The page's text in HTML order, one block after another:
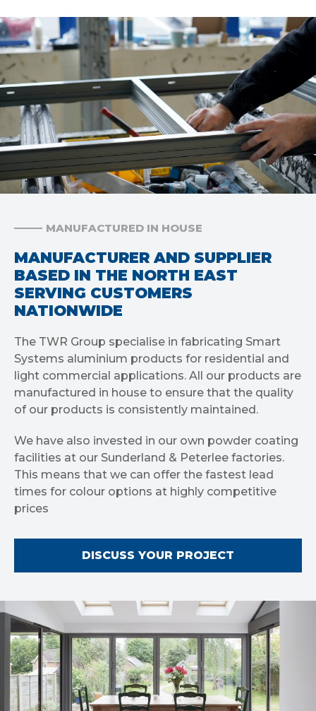
MANUFACTURED IN HOUSE
MANUFACTURER AND SUPPLIER
BASED IN THE NORTH EAST
SERVING CUSTOMERS
NATIONWIDE
The TWR Group specialise in fabricating Smart
Systems aluminium products for residential and
light commercial applications. All our products are
manufactured in house to ensure that the quality
of our products is consistently maintained.
We have also invested in our own powder coating
facilities at our Sunderland & Peterlee factories.
This means that we can offer the fastest lead
times for colour options at highly competitive
prices
DISCUSS YOUR PROJECT